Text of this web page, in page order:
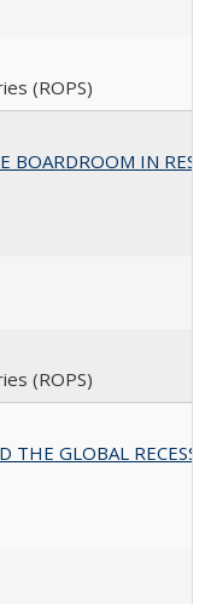
(ROPS)
BOARDROOM IN
(ROPS)
THE GLOBAL